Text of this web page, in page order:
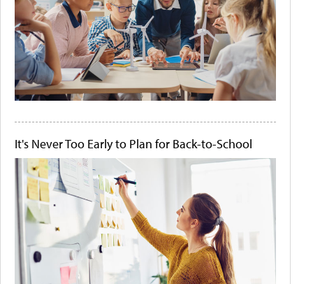
It's Never Too Early to Plan for Back-to-School